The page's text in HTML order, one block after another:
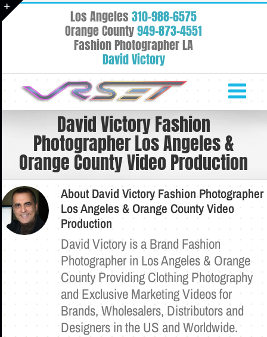
Skip
to
Los Angeles310-988-6575
Orange County949-873-4551
Fashion Photographer LA
David Victory
David Victory Fashion
Photographer Los Angeles &
Orange County Video Production
AboutDavid Victory Fashion Photographer
Los Angeles & Orange County Video
Production
David Victory is a Brand Fashion
Photographer in Los Angeles & Orange
County Providing Clothing Photography
and Exclusive Marketing Videos for
Brands, Wholesalers, Distributors and
Designers in the US and Worldwide.
Area